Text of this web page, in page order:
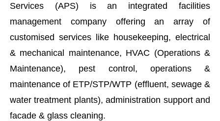
Services (APS) is an integrated facilities
management company offering an array of
customised services like housekeeping, electrical
& mechanical maintenance, HVAC (Operations &
Maintenance), pest control, operations &
maintenance of ETP/STP/WTP (effluent, sewage &
water treatment plants), administration support and
facade & glass cleaning.